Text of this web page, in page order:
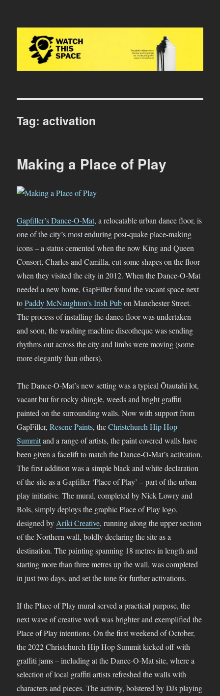
Watch This Space
Tag:activation
Making a Place of Play
Gapfiller’s Dance-O-Mat, a relocatable urban dance floor, is
one of the city’s most enduring post-quake place-making
icons – a status cemented when the now King and Queen
Consort, Charles and Camilla, cut some shapes on the floor
when they visited the city in 2012. When the Dance-O-Mat
needed a new home, GapFiller found the vacant space next
toPaddy McNaughton’s Irish Pubon Manchester Street.
The process of installing the dance floor was undertaken
and soon, the washing machine discotheque was sending
rhythms out across the city and limbs were moving (some
more elegantly than others).
The Dance-O-Mat’s new setting was a typical Ōtautahi lot,
vacant but for rocky shingle, weeds and bright graffiti
painted on the surrounding walls. Now with support from
GapFiller,Resene Paints, theChristchurch Hip Hop
Summitand a range of artists, the paint covered walls have
been given a facelift to match the Dance-O-Mat’s activation.
The first addition was a simple black and white declaration
of the site as a Gapfiller ‘Place of Play’ – part of the urban
play initiative. The mural, completed by Nick Lowry and
Bols, simply deploys the graphic Place of Play logo,
designed byAriki Creative, running along the upper section
of the Northern wall, boldly declaring the site as a
destination. The painting spanning 18 metres in length and
starting more than three metres up the wall, was completed
in just two days, and set the tone for further activations.
If the Place of Play mural served a practical purpose, the
next wave of creative work was brighter and exemplified the
Place of Play intentions. On the first weekend of October,
the 2022 Christchurch Hip Hop Summit kicked off with
graffiti jams – including at the Dance-O-Mat site, where a
selection of local graffiti artists refreshed the walls with
characters and pieces. The activity, bolstered by DJs playing